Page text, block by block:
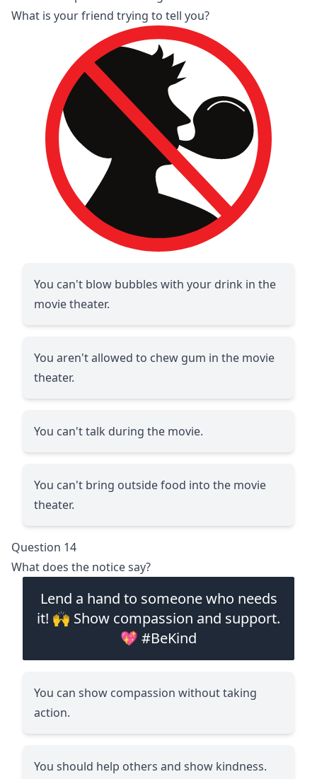
What is your friend trying to tell you?
You can't blow bubbles with your drink in the
movie theater.
You aren't allowed to chew gum in the movie
theater.
You can't talk during the movie.
You can't bring outside food into the movie
theater.
Question 14
What does the notice say?
Lend a hand to someone who needs
it! 🙌 Show compassion and support.
💖 #BeKind
You can show compassion without taking
action.
You should help others and show kindness.